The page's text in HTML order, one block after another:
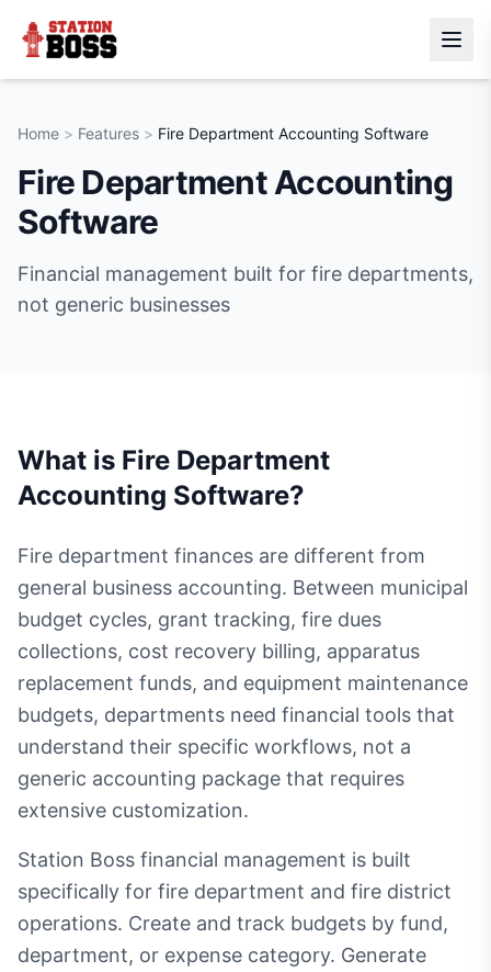
Home > Features > Fire Department Accounting Software
Fire Department Accounting
Software
Financial management built for fire departments,
not generic businesses
What is Fire Department
Accounting Software?
Fire department finances are different from
general business accounting. Between municipal
budget cycles, grant tracking, fire dues
collections, cost recovery billing, apparatus
replacement funds, and equipment maintenance
budgets, departments need financial tools that
understand their specific workflows, not a
generic accounting package that requires
extensive customization.
Station Boss financial management is built
specifically for fire department and fire district
operations. Create and track budgets by fund,
department, or expense category. Generate